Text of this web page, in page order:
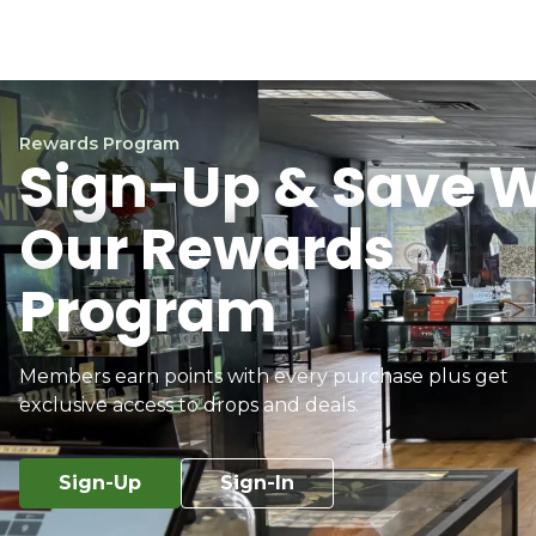
Rewards Program
Sign-Up & Save
Our Rewards
Program
Members earn points with every purchase plus get
exclusive access to drops and deals.
Sign-Up Sign-In